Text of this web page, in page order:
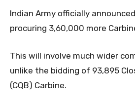
Indian Army officially
procuring 3,60,000 more
This will involve much wider
unlike the bidding of 93,895
(CQB) Carbine.